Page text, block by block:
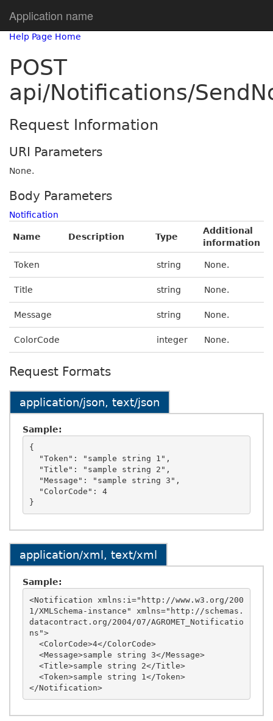
Application name
Help Page Home
POST
api/Notifications/
Request Information
URI Parameters
None.
Body Parameters
Notification
Name Description Type
Additional
information
Token string None.
Title string None.
Message string None.
ColorCode integer None.
Request Formats
application/json, text/json
Sample:
{
application/xml, text/xml
Sample:
<Notification xmlns:i="http://www.w3.org/200
1/XMLSchema-instance" xmlns="http://schemas.
datacontract.org/2004/07/AGROMET_Notificatio
ns">
</Notification>